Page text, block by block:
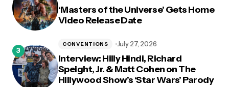
‘Masters of the Universe’ Gets Home
Video Release Date
Interview: Hilly Hindi, Richard
Speight, Jr. & Matt Cohen on The
Hillywood Show’s ‘Star Wars’ Parody
CONVENTIONS July 27, 2026